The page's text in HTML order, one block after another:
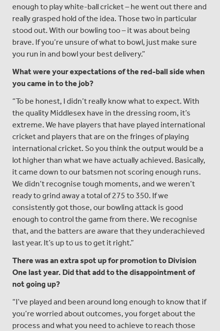
enough to play white-ball cricket – he went out there and
really grasped hold of the idea. Those two in particular
stood out. With our bowling too – it was about being
brave. If you’re unsure of what to bowl, just make sure
you run in and bowl your best delivery.”
What were your expectations of the red-ball side when
you came in to the job?
“To be honest, I didn’t really know what to expect. With
the quality Middlesex have in the dressing room, it’s
extreme. We have players that have played international
cricket and players that are on the fringes of playing
international cricket. So you think the output would be a
lot higher than what we have actually achieved. Basically,
it came down to our batsmen not scoring enough runs.
We didn’t recognise tough moments, and we weren’t
ready to grind away a total of 275 to 350. If we
consistently got those, our bowling attack is good
enough to control the game from there. We recognise
that, and the batters are aware that they underachieved
last year. It’s up to us to get it right.”
There was an extra spot up for promotion to Division
One last year. Did that add to the disappointment of
not going up?
“I’ve played and been around long enough to know that if
you’re worried about outcomes, you forget about the
process and what you need to achieve to reach those